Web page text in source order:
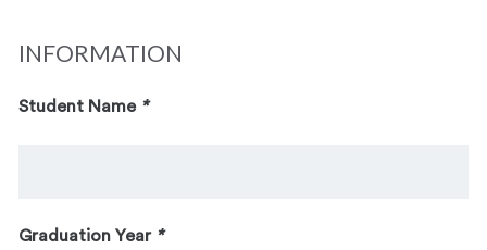
INFORMATION
Student Name *
Graduation Year *